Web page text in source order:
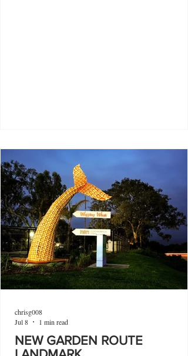
NEW GARDEN ROUTE
chrisg008
Jul 8
1 min read